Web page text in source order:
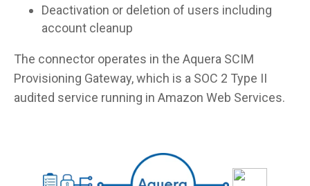
Deactivation or deletion of users including
account cleanup
The connector operates in the Aquera SCIM
Provisioning Gateway, which is a SOC 2 Type II
audited service running in Amazon Web Services.